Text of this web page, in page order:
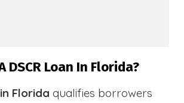
DSCR Loan In Florida?
Florida qualifies borrowers